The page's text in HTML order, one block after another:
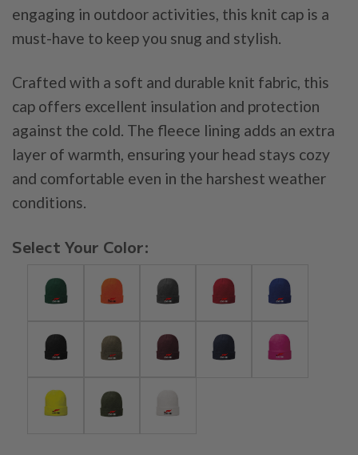
engaging in outdoor activities, this knit cap is a
must-have to keep you snug and stylish.
Crafted with a soft and durable knit fabric, this
cap offers excellent insulation and protection
against the cold. The fleece lining adds an extra
layer of warmth, ensuring your head stays cozy
and comfortable even in the harshest weather
conditions.
Select Your Color: